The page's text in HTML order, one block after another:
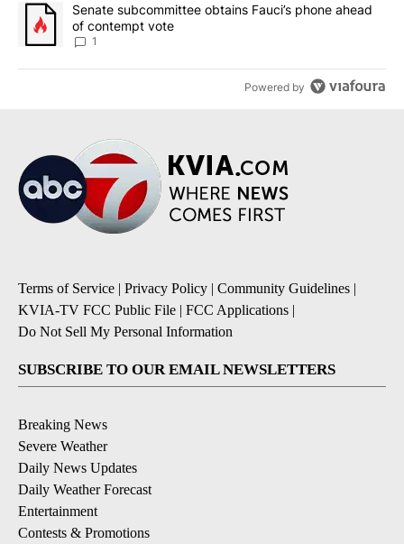
A trending article titled "Senate subcommittee obtains Fauci’s
Senate subcommittee obtains Fauci’s phone ahead
of contempt vote
1
Powered by
Terms of Service | Privacy Policy | Community Guidelines |
KVIA-TV FCC Public File | FCC Applications |
Do Not Sell My Personal Information
SUBSCRIBE TO OUR EMAIL NEWSLETTERS
Breaking News
Severe Weather
Daily News Updates
Daily Weather Forecast
Entertainment
Contests & Promotions